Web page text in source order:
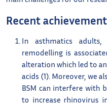
Recent
In asthmatics
remodelling is
alteration which led to
acids (1). Moreover, we
BSM can interfere with
to increase rhinovirus